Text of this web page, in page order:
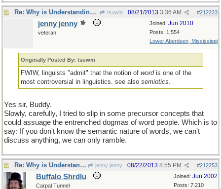
Re: Why is Understanding Evolution important? tsuwm #212223
08/21/2013 3:36 AM
Joined: Jun 2010
Posts: 1,554
Lower Aberdeen, Mississippi
jenny jenny
veteran
Originally Posted By: tsuwm
FWIW, linguists "admit" that the notion ofwordis one of the
most controversial in linguistics. see alsosemiotics.
Yes sir, Buddy.
Slowly, carefully, I tried to slip in some precursor concepts that
could assuage the entrenched dogmas of word people. Which is to
say: If you don't know the semantic nature of words, we can't
discuss anything, we can only ramble.
Re: Why is Understanding Evolution important? jenny jenny #212253
08/22/2013 8:55 PM
Joined: Jun 2002
Posts: 7,210
Buffalo Shrdlu
Carpal Tunnel